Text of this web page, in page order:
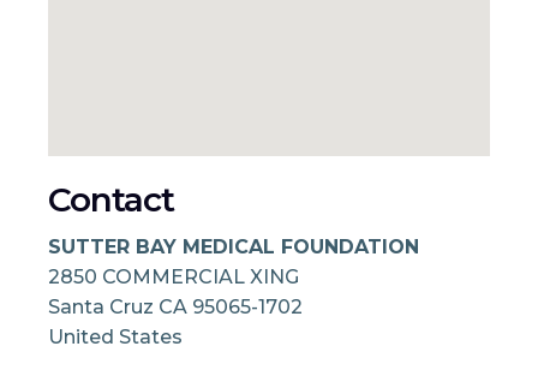
Contact
SUTTER BAY MEDICAL FOUNDATION
2850 COMMERCIAL XING
Santa Cruz CA 95065-1702
United States